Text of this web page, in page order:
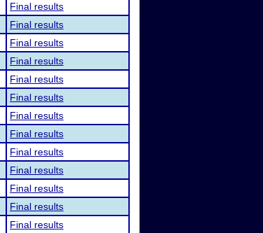
Final results
Final results
Final results
Final results
Final results
Final results
Final results
Final results
Final results
Final results
Final results
Final results
Final results